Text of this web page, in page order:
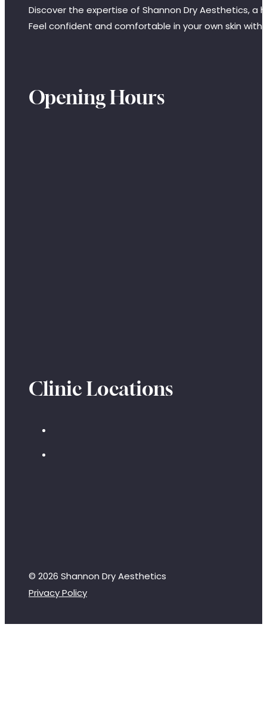
Discover the expertise of Shannon Dry Aesthetics,
Feel confident and comfortable in your own skin
Opening Hours
Clinic Locations
© 2026 Shannon Dry Aesthetics
Privacy Policy